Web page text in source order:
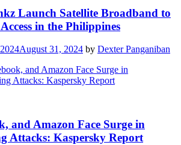
Launch Satellite Broadband to
in the Philippines
August 31, 2024 by Dexter Panganiban
and Amazon Face Surge in
Attacks: Kaspersky Report